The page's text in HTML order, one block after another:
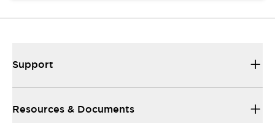
Support
Resources & Documents